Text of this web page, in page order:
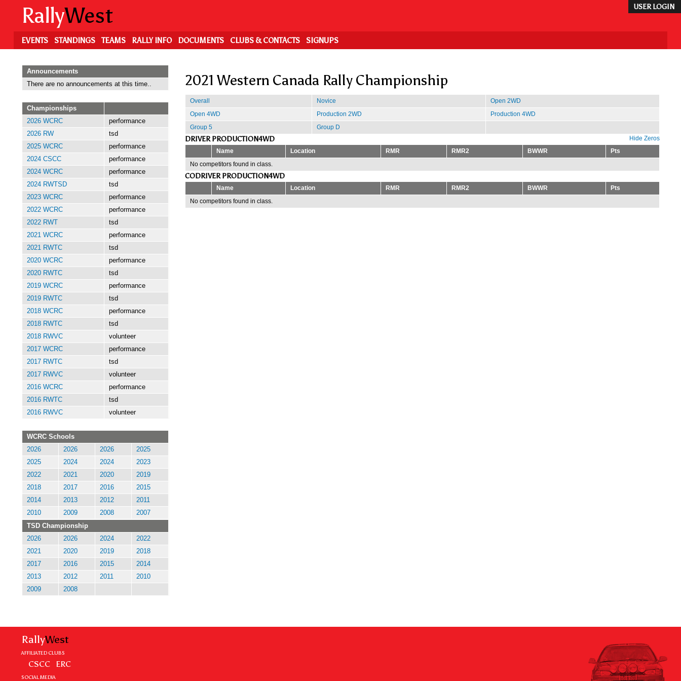
content
USER LOGIN
RallyWest
EVENTS STANDINGS TEAMS RALLY INFO DOCUMENTS CLUBS & CONTACTS SIGNUPS
2021 Western Canada Rally Championship
Overall Novice
Open 2WD
Open 4WD
Production 2WD
Production 4WD
Group 5
Group D
Hide Zeros
DRIVER PRODUCTION4WD
Name Location RMR RMR2 BWWR
Pts
No competitors found in class.
CODRIVER PRODUCTION4WD
Name Location RMR RMR2 BWWR
Pts
No competitors found in class.
Announcements
There are no announcements at this time..
Championships
2026 WCRC
performance
2026 RW
tsd
2025 WCRC
performance
2024 CSCC
performance
2024 WCRC
performance
2024 RWTSD
tsd
2023 WCRC
performance
2022 WCRC
performance
2022 RWT
tsd
2021 WCRC
performance
2021 RWTC
tsd
2020 WCRC
performance
2020 RWTC
tsd
2019 WCRC
performance
2019 RWTC
tsd
2018 WCRC
performance
2018 RWTC
tsd
2018 RWVC
volunteer
2017 WCRC
performance
2017 RWTC
tsd
2017 RWVC
volunteer
2016 WCRC
performance
2016 RWTC
tsd
2016 RWVC
volunteer
WCRC Schools
2026
2026 2026
2025
2025
2024 2024
2023
2022
2021 2020
2019
2018
2017 2016
2015
2014
2013 2012
2011
2010
2009 2008
2007
TSD Championship
2026
2026 2024
2022
2021
2020 2019
2018
2017
2016 2015
2014
2013
2012 2011
2010
2009
2008
RallyWest
AFFILIATED CLUBS
CSCC ERC
SOCIAL MEDIA